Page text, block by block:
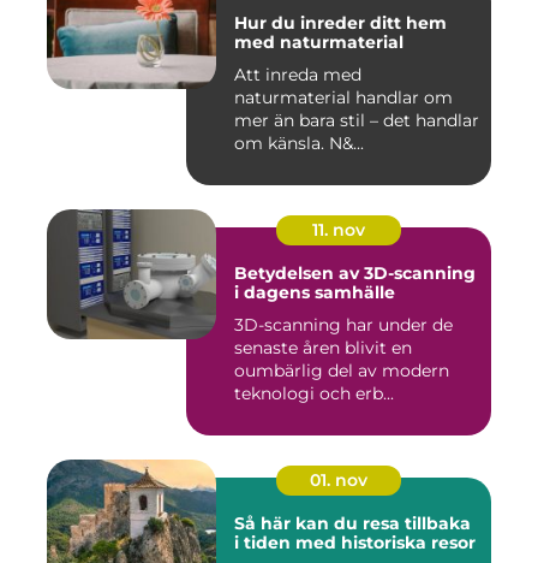
Hur du inreder ditt hem
med naturmaterial
Att inreda med
naturmaterial handlar om
mer än bara stil – det handlar
om känsla. N&...
11. nov
Betydelsen av 3D-scanning
i dagens samhälle
3D-scanning har under de
senaste åren blivit en
oumbärlig del av modern
teknologi och erb...
01. nov
Så här kan du resa tillbaka
i tiden med historiska resor